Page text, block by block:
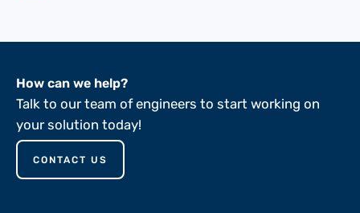
How can we help?
Talk to our team of engineers to start working on
your solution today!
CONTACT US